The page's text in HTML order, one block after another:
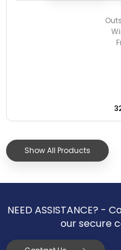
Show All Products
NEED ASSISTANCE? -
our secure